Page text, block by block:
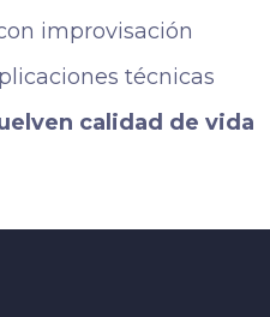
improvisación
técnicas
calidad de vida